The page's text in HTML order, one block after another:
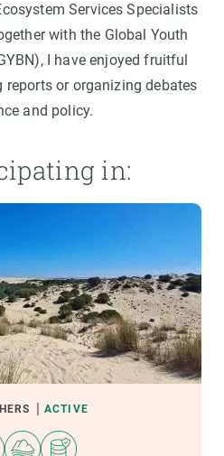
Services Specialists
with the Global Youth
I have enjoyed fruitful
or organizing debates
and policy.
in:
ACTIVE